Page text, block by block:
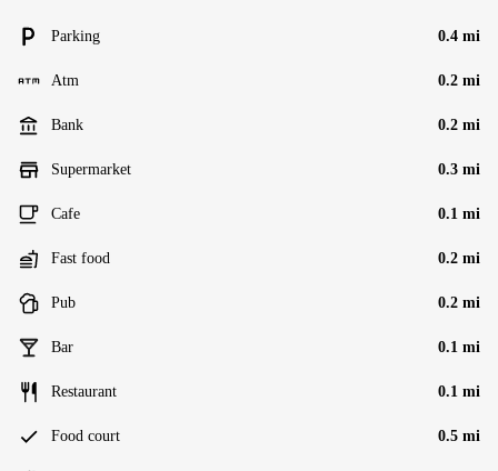
Parking 0.4 mi
Atm 0.2 mi
Bank 0.2 mi
Supermarket 0.3 mi
Cafe 0.1 mi
Fast food 0.2 mi
Pub 0.2 mi
Bar 0.1 mi
Restaurant 0.1 mi
Food court 0.5 mi